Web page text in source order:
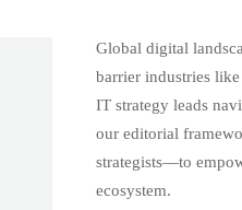
Global digital
barrier industries
IT strategy leads
our editorial
strategists—to
ecosystem.